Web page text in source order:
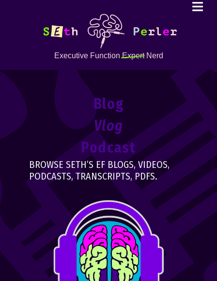
Executive FunctionExpertNerd
Blog
Vlog
Podcast
BROWSE SETH’S EF BLOGS, VIDEOS,
PODCASTS, TRANSCRIPTS, PDFS.